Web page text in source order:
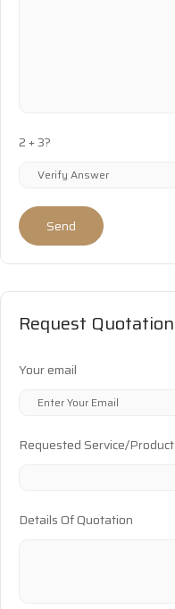
2 + 3?
Send
Request Quotation
Your email
Requested Service/Product
Details Of Quotation